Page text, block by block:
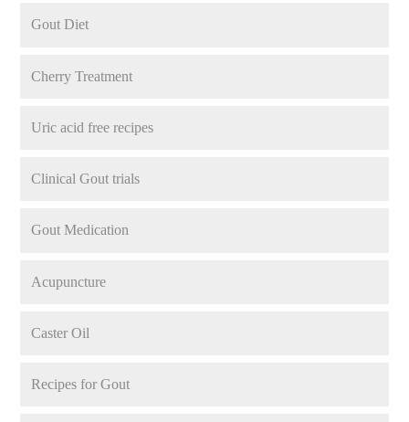
Gout Diet
Cherry Treatment
Uric acid free recipes
Clinical Gout trials
Gout Medication
Acupuncture
Caster Oil
Recipes for Gout